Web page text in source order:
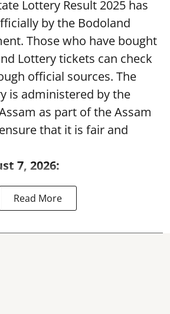
Lottery Result 2025 has
by the Bodoland
Those who have bought
Lottery tickets can check
official sources. The
is administered by the
as part of the Assam
that it is fair and
7, 2026:
Read More